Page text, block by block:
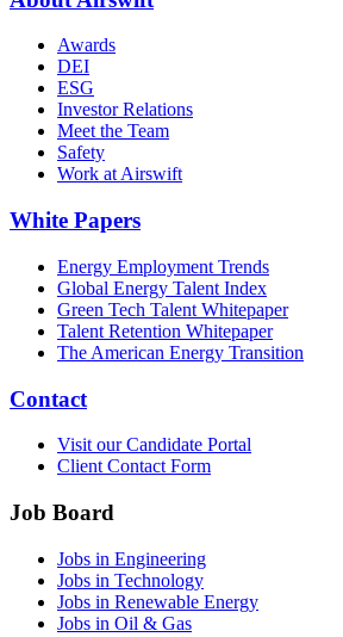
Awards
DEI
ESG
Investor Relations
Meet the Team
Safety
Work at Airswift
White Papers
Energy Employment Trends
Global Energy Talent Index
Green Tech Talent Whitepaper
Talent Retention Whitepaper
The American Energy Transition
Contact
Visit our Candidate Portal
Client Contact Form
Job Board
Jobs in Engineering
Jobs in Technology
Jobs in Renewable Energy
Jobs in Oil & Gas